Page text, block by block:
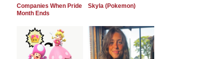
Companies When Pride
Month Ends
Skyla (Pokemon)